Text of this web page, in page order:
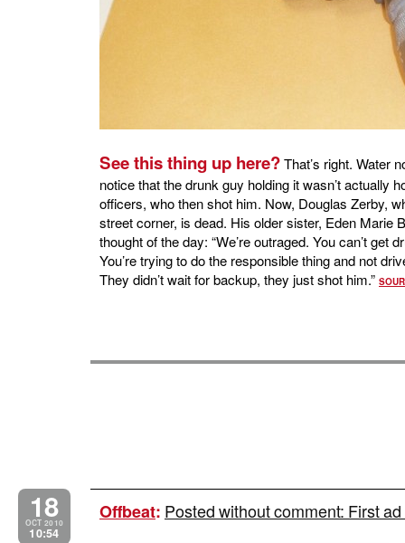
See this thing up here?That’s right. Water
notice that the drunk guy holding it wasn’t actually
officers, who then shot him. Now, Douglas Zerby,
street corner, is dead. His older sister, Eden Marie
thought of the day: “We’re outraged. You can’t
You’re trying to do the responsible thing and not
They didn’t wait for backup, they just shot him.”
18
OCT 2010
10:54
Offbeat: Posted without comment: First